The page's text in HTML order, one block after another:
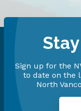
Sign up for the
to date on the
North